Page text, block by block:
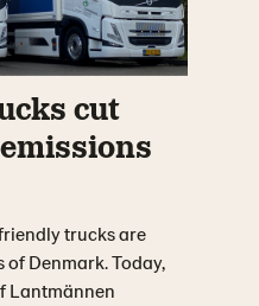
cut
trucks are
of Denmark. Today,
Lantmännen